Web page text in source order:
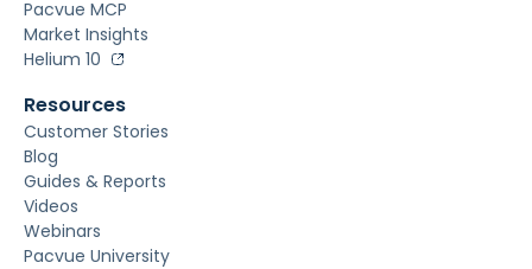
Pacvue MCP
Market Insights
Helium 10
Resources
Customer Stories
Blog
Guides & Reports
Videos
Webinars
Pacvue University